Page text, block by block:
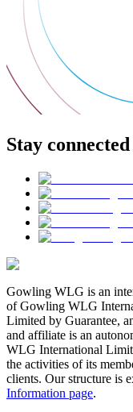
Stay connected
Gowling WLG is an
of Gowling WLG
Limited by Guarantee,
and affiliate is an
WLG International
the activities of its
clients. Our structure is
Information page.